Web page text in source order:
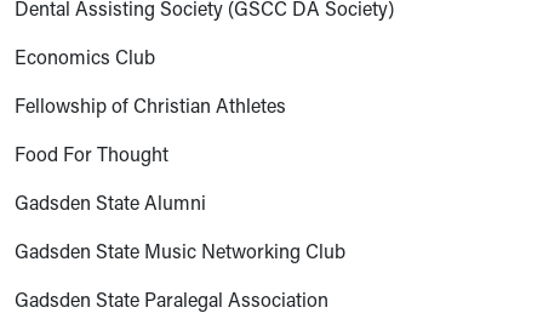
Dental Assisting Society (GSCC DA Society)
Economics Club
Fellowship of Christian Athletes
Food For Thought
Gadsden State Alumni
Gadsden State Music Networking Club
Gadsden State Paralegal Association